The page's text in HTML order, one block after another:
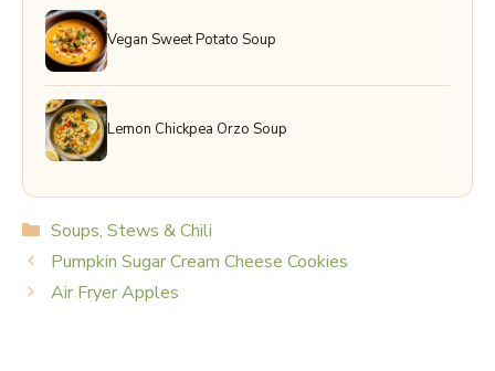
Vegan Sweet Potato Soup
Lemon Chickpea Orzo Soup
Categories
Soups, Stews & Chili
Pumpkin Sugar Cream Cheese Cookies
Air Fryer Apples